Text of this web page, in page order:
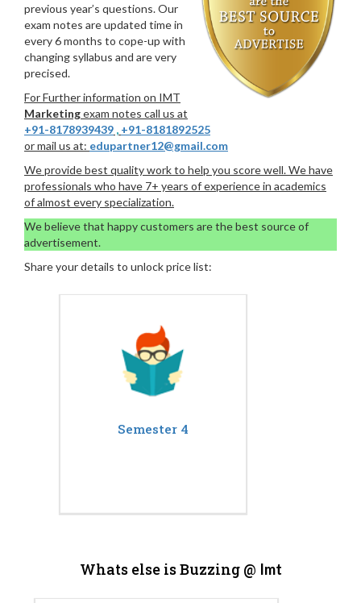
previous year’s questions. Our
exam notes are updated time in
every 6 months to cope-up with
changing syllabus and are very
precised.
For Further information on IMT
Marketingexam notes call us at
+91-8178939439 , +91-8181892525
or mail us at: edupartner12@gmail.com
We provide best quality work to help you score well. We have
professionals who have 7+ years of experience in academics
of almost every specialization.
We believe that happy customers are the best source of
advertisement.
Share your details to unlock price list:
Semester 4
Whats else is Buzzing @ Imt